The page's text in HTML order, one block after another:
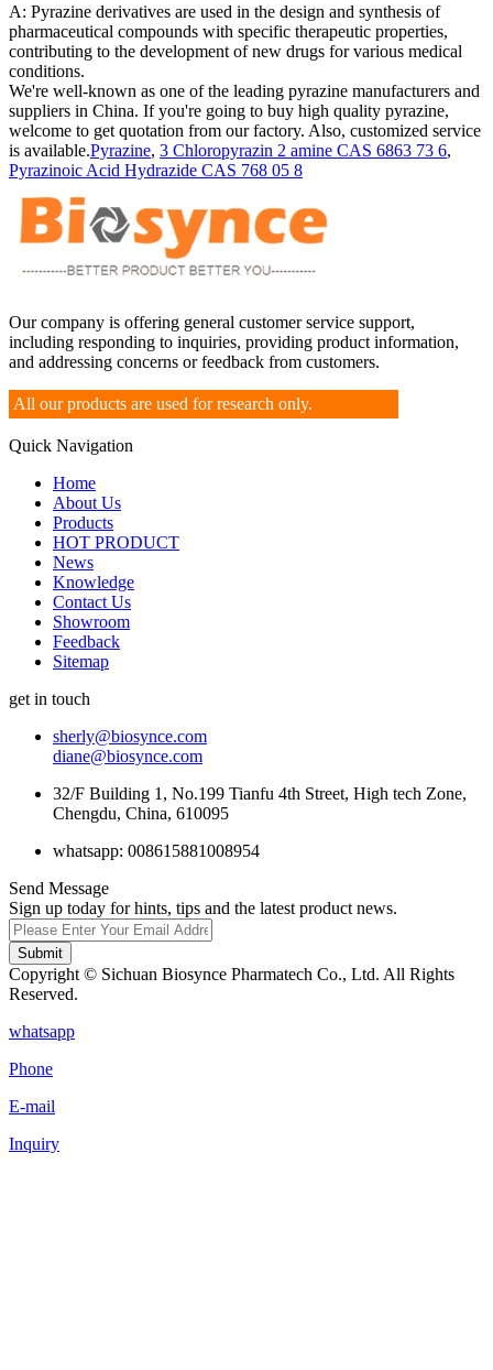
A: Pyrazine derivatives are used in the design and synthesis of
pharmaceutical compounds with specific therapeutic properties,
contributing to the development of new drugs for various medical
conditions.
We're well-known as one of the leading pyrazine manufacturers and
suppliers in China. If you're going to buy high quality pyrazine,
welcome to get quotation from our factory. Also, customized service
is available.Pyrazine, 3 Chloropyrazin 2 amine CAS 6863 73 6,
Pyrazinoic Acid Hydrazide CAS 768 05 8
Our company is offering general customer service support,
including responding to inquiries, providing product information,
and addressing concerns or feedback from customers.
All our products are used for research only.
Quick Navigation
Home
About Us
Products
HOT PRODUCT
News
Knowledge
Contact Us
Showroom
Feedback
Sitemap
get in touch
sherly@biosynce.com
diane@biosynce.com
32/F Building 1, No.199 Tianfu 4th Street, High tech Zone,
Chengdu, China, 610095
whatsapp: 008615881008954
Send Message
Sign up today for hints, tips and the latest product news.
Submit
Copyright © Sichuan Biosynce Pharmatech Co., Ltd. All Rights
Reserved.
whatsapp
Phone
E-mail
Inquiry